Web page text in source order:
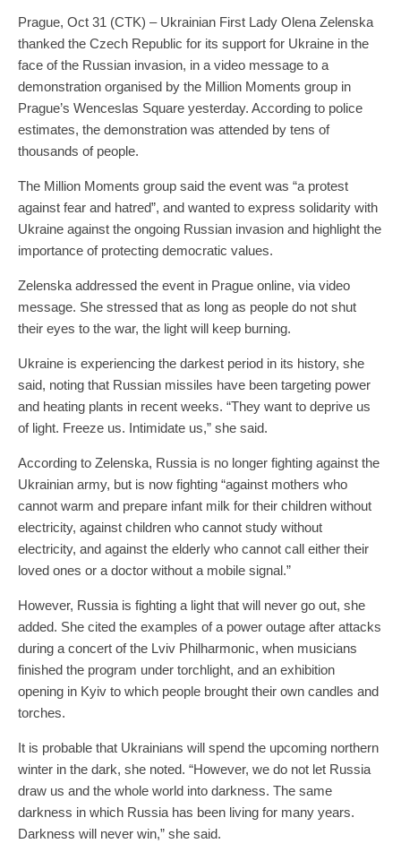
Prague, Oct 31 (CTK) – Ukrainian First Lady Olena Zelenska
thanked the Czech Republic for its support for Ukraine in the
face of the Russian invasion, in a video message to a
demonstration organised by the Million Moments group in
Prague’s Wenceslas Square yesterday. According to police
estimates, the demonstration was attended by tens of
thousands of people.
The Million Moments group said the event was “a protest
against fear and hatred”, and wanted to express solidarity with
Ukraine against the ongoing Russian invasion and highlight the
importance of protecting democratic values.
Zelenska addressed the event in Prague online, via video
message. She stressed that as long as people do not shut
their eyes to the war, the light will keep burning.
Ukraine is experiencing the darkest period in its history, she
said, noting that Russian missiles have been targeting power
and heating plants in recent weeks. “They want to deprive us
of light. Freeze us. Intimidate us,” she said.
According to Zelenska, Russia is no longer fighting against the
Ukrainian army, but is now fighting “against mothers who
cannot warm and prepare infant milk for their children without
electricity, against children who cannot study without
electricity, and against the elderly who cannot call either their
loved ones or a doctor without a mobile signal.”
However, Russia is fighting a light that will never go out, she
added. She cited the examples of a power outage after attacks
during a concert of the Lviv Philharmonic, when musicians
finished the program under torchlight, and an exhibition
opening in Kyiv to which people brought their own candles and
torches.
It is probable that Ukrainians will spend the upcoming northern
winter in the dark, she noted. “However, we do not let Russia
draw us and the whole world into darkness. The same
darkness in which Russia has been living for many years.
Darkness will never win,” she said.